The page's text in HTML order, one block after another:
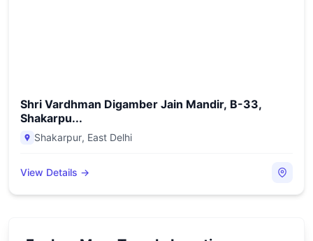
Shri Vardhman Digamber Jain Mandir, B-33,
Shakarpu...
Shakarpur, East Delhi
View Details →